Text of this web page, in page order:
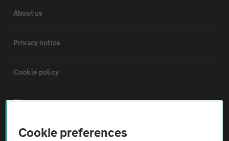
About us
Privacy notice
Cookie policy
Sitemap
Vehicle Inspections
Cookie preferences